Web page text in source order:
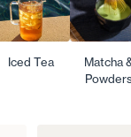
Iced Tea
Matcha